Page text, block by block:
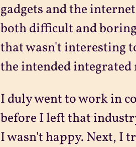
gadgets and the
both difficult and
that wasn't interesting
the intended integrated
I duly went to work in
before I left that
I wasn't happy. Next, I